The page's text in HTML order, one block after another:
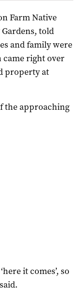
Farm Native
told
and family were
came right over
property at
the approaching
it comes’, so